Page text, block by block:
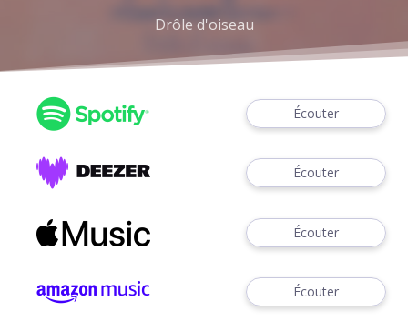
Drôle d'oiseau
Écouter
Écouter
Écouter
Écouter